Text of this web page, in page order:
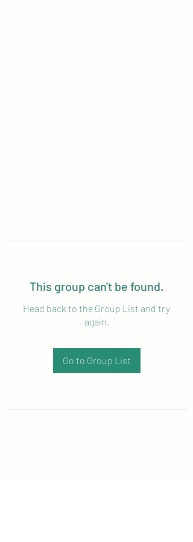
This group can't be found.
Head back to the Group List and try
again.
Go to Group List